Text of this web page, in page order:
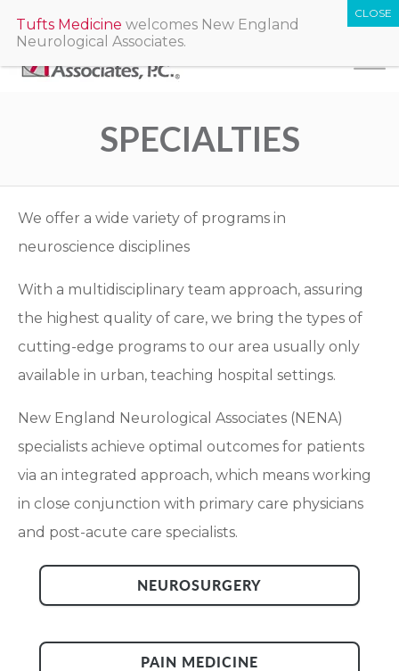
SPECIALTIES
We offer a wide variety of programs in
neuroscience disciplines
With a multidisciplinary team approach, assuring
the highest quality of care, we bring the types of
cutting-edge programs to our area usually only
available in urban, teaching hospital settings.
New England Neurological Associates (NENA)
specialists achieve optimal outcomes for patients
via an integrated approach, which means working
in close conjunction with primary care physicians
and post-acute care specialists.
NEUROSURGERY
PAIN MEDICINE
Tufts Medicine welcomes New England
Neurological Associates.